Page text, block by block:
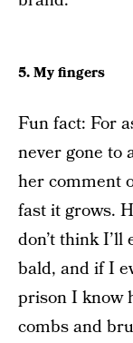
5. My fingers
Fun fact: For
never gone to
her comment
fast it grows.
don’t think
bald, and if I
prison I know
combs and